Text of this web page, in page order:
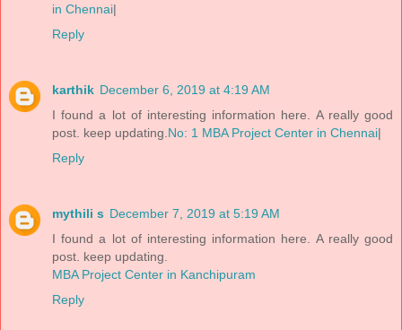
in Chennai|
Reply
karthik December 6, 2019 at 4:19 AM
I found a lot of interesting information here. A really good
post. keep updating. No: 1 MBA Project Center in Chennai|
Reply
mythili s December 7, 2019 at 5:19 AM
I found a lot of interesting information here. A really good
post. keep updating.
MBA Project Center in Kanchipuram
Reply